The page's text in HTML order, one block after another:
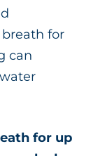
for
can
for up